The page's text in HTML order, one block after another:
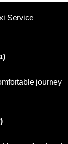
Service
journey